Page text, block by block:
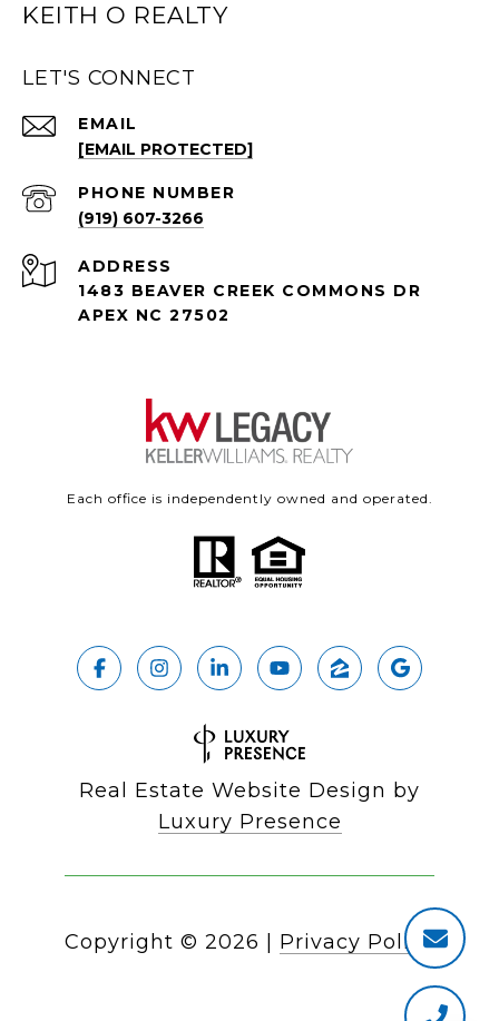
KEITH O REALTY
LET'S CONNECT
EMAIL
[EMAIL PROTECTED]
PHONE NUMBER
(919) 607-3266
ADDRESS
1483 BEAVER CREEK COMMONS DR
APEX NC 27502
Each office is independently owned and operated.
Real Estate Website Design by
Luxury Presence
Copyright © 2026 Privacy Policy